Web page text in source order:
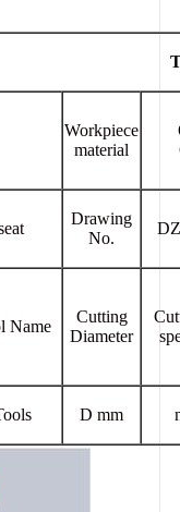
Workpiece
material
Drawing
No.
Name
Cutting
Diameter
D mm